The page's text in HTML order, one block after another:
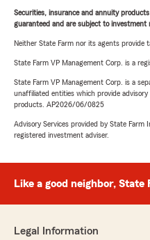
Securities, insurance and annuity
guaranteed and are subject to investment
Neither State Farm nor its agents provide
State Farm VP Management Corp. is a
State Farm VP Management Corp. is a
unaffiliated entities which provide
products. AP2026/06/0825
Advisory Services provided by State Farm
registered investment adviser.
Like a good neighbor, State
Legal Information